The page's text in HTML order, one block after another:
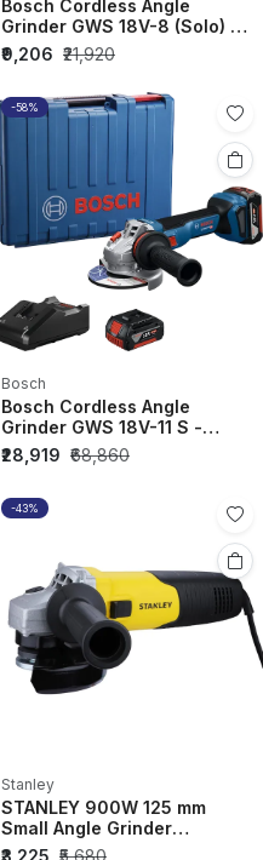
Bosch Cordless Angle
Grinder GWS 18V-8 (Solo) -
06019N90K0
₹9,206 ₹21,920
-58%
Bosch
Bosch Cordless Angle
Grinder GWS 18V-11 S -
06019N40F1
₹28,919 ₹68,860
-43%
Stanley
STANLEY 900W 125 mm
Small Angle Grinder
STGS9125-IN
₹3,225 ₹5,680